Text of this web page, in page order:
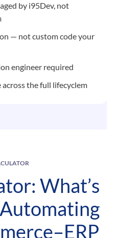
by i95Dev, not
— not custom code your
engineer required
the full lifecyclem
What’s